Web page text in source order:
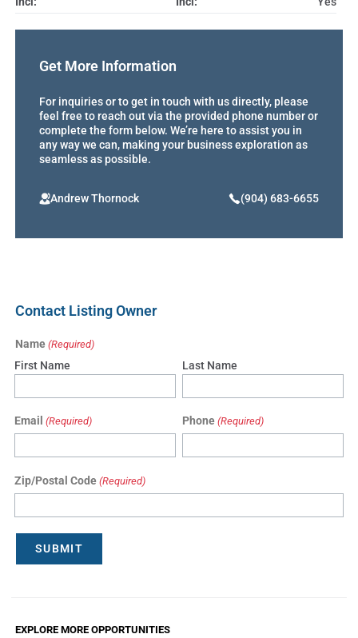
Get More Information
For inquiries or to get in touch with us directly, please
feel free to reach out via the provided phone number or
complete the form below. We’re here to assist you in
any way we can, making your business exploration as
seamless as possible.
Andrew Thornock (904) 683-6655
Contact Listing Owner
Name(Required)
First Name Last Name
Email(Required) Phone (Required)
Zip/Postal Code(Required)
SUBMIT
EXPLORE MORE OPPORTUNITIES